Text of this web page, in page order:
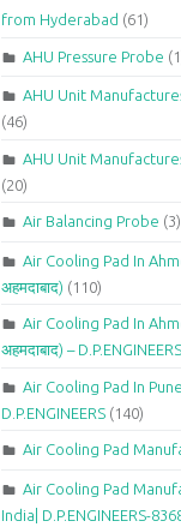
from Hyderabad (61)
AHU Pressure Probe
AHU Unit
(46)
AHU Unit
(20)
Air Balancing Probe (3)
Air Cooling Pad In
अहमदाबाद) (110)
Air Cooling Pad In
अहमदाबाद) – D.P.ENGINEERS
Air Cooling Pad In
D.P.ENGINEERS (140)
Air Cooling Pad
Air Cooling Pad
India| D.P.ENGINEERS-